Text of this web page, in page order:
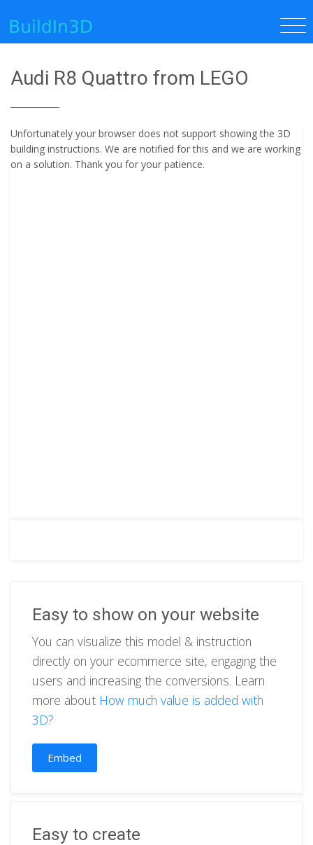
Audi R8 Quattro from LEGO
Unfortunately your browser does not support showing the 3D
building instructions. We are notified for this and we are working
on a solution. Thank you for your patience.
Easy to show on your website
You can visualize this model & instruction
directly on your ecommerce site, engaging the
users and increasing the conversions. Learn
more about How much value is added with
3D?
Embed
Easy to create